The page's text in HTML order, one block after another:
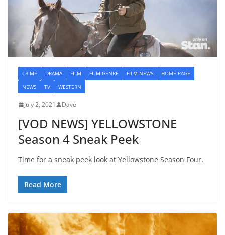
CRIME DRAMA FILM FILM GENRE FILM NEWS
HOME PAGE
NEWS
TV WESTERN
July 2, 2021 Dave
[VOD NEWS] YELLOWSTONE
Season 4 Sneak Peek
Time for a sneak peek look at Yellowstone Season Four.
Read More